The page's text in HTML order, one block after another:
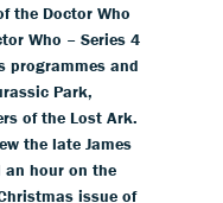
the Doctor Who
Who – Series 4
programmes and
Park,
of the Lost Ark.
the late James
an hour on the
issue of